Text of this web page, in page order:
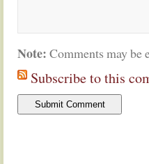
Note: Comments may be
Subscribe to this